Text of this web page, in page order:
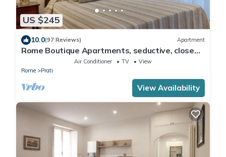
US $245
10.0(97 Reviews) Apartment
Rome Boutique Apartments, seductive, close
on foot to the vatican and the center
Air Conditioner TV
View
Rome
Prati
View Availability